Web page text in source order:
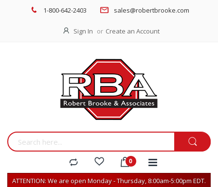
1-800-642-2403 sales@robertbrooke.com
Sign In Create an Account
ATTENTION: We are open Monday - Thursday, 8:00am-5:00pm EDT.